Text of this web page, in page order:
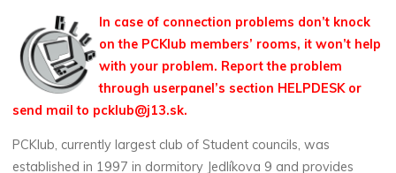
In case of connection problems don’t knock
on the PCKlub members’ rooms, it won’t help
with your problem. Report the problem
through userpanel’s section HELPDESK or
send mail to pcklub@j13.sk.
PCKlub, currently largest club of Student councils, was
established in 1997 in dormitory Jedlíkova 9 and provides